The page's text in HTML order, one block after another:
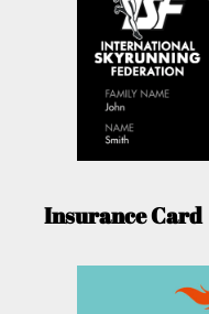
Insurance Card